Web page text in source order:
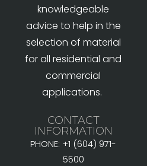
knowledgeable
advice to help in the
selection of material
for all residential and
commercial
applications.
CONTACT
INFORMATION
PHONE: +1 (604) 971-
5500